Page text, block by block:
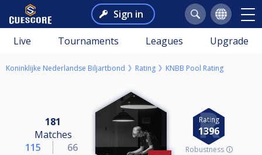
Sign in
Live Tournaments Leagues Upgrade
Koninklijke Nederlandse Biljartbond Rating KNBB Pool Rating
181
Matches
115
66
Rating
1396
Robustness 🛈